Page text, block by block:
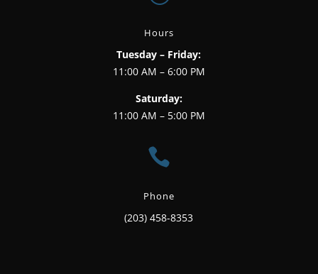
Hours
Tuesday – Friday:
11:00 AM – 6:00 PM
Saturday:
11:00 AM – 5:00 PM

Phone
(203) 458-8353